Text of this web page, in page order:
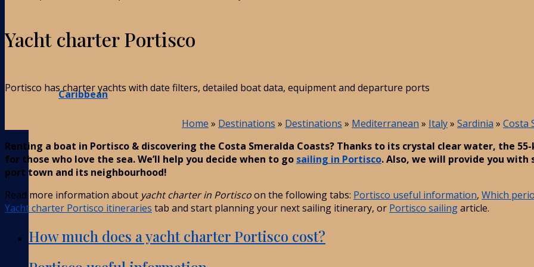
Caribbean
Yacht charter Portisco
Portisco has charter yachts with date filters, detailed boat data, equipment and departure ports
Home » Destinations » Destinations » Mediterranean » Italy» Sardinia » Costa
Renting a boat in Portisco & discovering the Costa Smeralda Coasts? Thanks to its crystal clear water, the
for those who love the sea. We’ll help you decide when to go sailing in Portisco. Also, we will provide you
port town and its neighbourhood!
Read more information about yacht charter in Portiscoon the following tabs: Portisco useful information, Which
Yacht charter Portisco itineraries tab and start planning your next sailing itinerary, or Portisco sailingarticle.
How much does a yacht charter Portisco cost?